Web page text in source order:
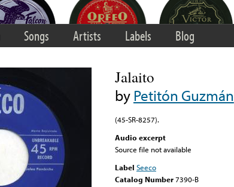
Songs Artists Labels Blog
Jalaito
byPetitón Guzmán
(45-SR-8257).
Audio excerpt
Source file not available
Label Seeco
Catalog Number7390-B